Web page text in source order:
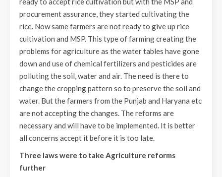
procurement assurance, they started cultivating the
rice. Now same farmers are not ready to give up rice
cultivation and MSP. This type of farming creating the
problems for agriculture as the water tables have gone
down and use of chemical fertilizers and pesticides are
polluting the soil, water and air. The need is there to
change the cropping pattern so to preserve the soil and
water. But the farmers from the Punjab and Haryana etc
are not accepting the changes. The reforms are
necessary and will have to be implemented. It is better
all concerns accept it before it is too late.
Three laws were to take Agriculture reforms
further